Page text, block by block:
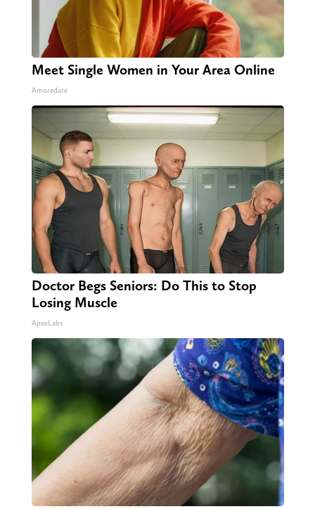
Meet Single Women in Your Area Online
Amoredate
Doctor Begs Seniors: Do This to Stop
Losing Muscle
ApexLabs